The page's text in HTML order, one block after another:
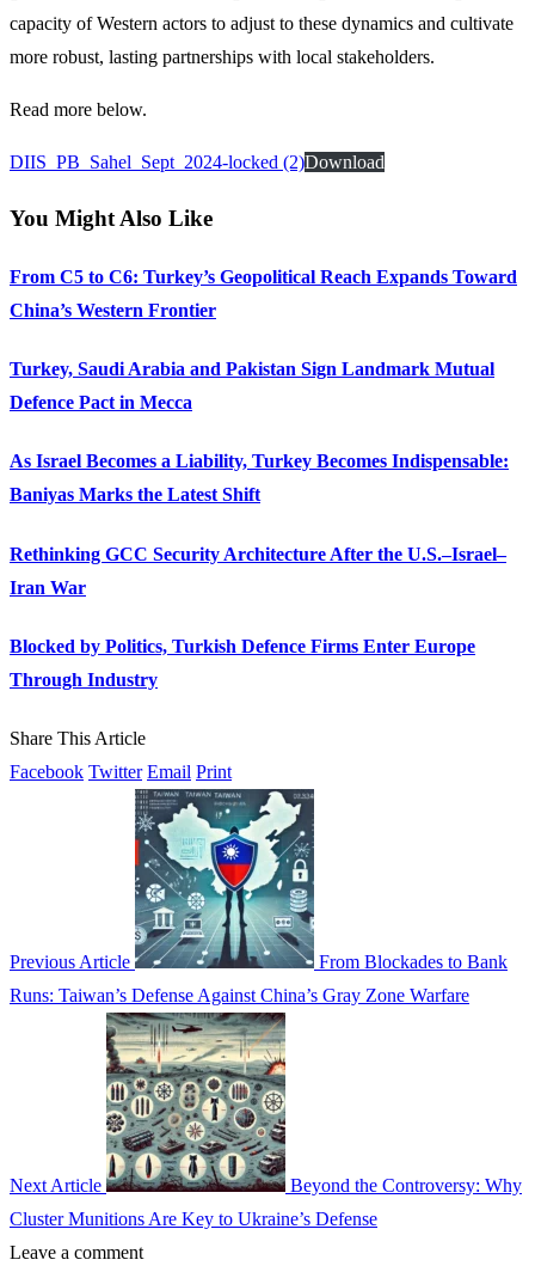
capacity of Western actors to adjust to these dynamics and cultivate
more robust, lasting partnerships with local stakeholders.
Read more below.
DIIS_PB_Sahel_Sept_2024-locked (2)Download
You Might Also Like
From C5 to C6: Turkey’s Geopolitical Reach Expands Toward
China’s Western Frontier
Turkey, Saudi Arabia and Pakistan Sign Landmark Mutual
Defence Pact in Mecca
As Israel Becomes a Liability, Turkey Becomes Indispensable:
Baniyas Marks the Latest Shift
Rethinking GCC Security Architecture After the U.S.–Israel–
Iran War
Blocked by Politics, Turkish Defence Firms Enter Europe
Through Industry
Share This Article
Facebook Twitter Email Print
Previous Article
From Blockades to Bank
Runs: Taiwan’s Defense Against China’s Gray Zone Warfare
Next Article
Beyond the Controversy: Why
Cluster Munitions Are Key to Ukraine’s Defense
Leave a comment